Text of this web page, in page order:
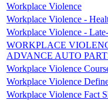
Workplace Violence
Workplace Violence -
Workplace Violence -
WORKPLACE
ADVANCE AUTO
Workplace Violence
Workplace Violence
Workplace Violence Fact